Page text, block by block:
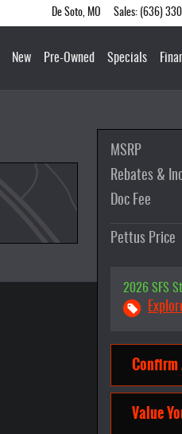
De Soto, MO Sales: (636)
New Pre-Owned Specials
MSRP
Rebates &
Doc Fee
Pettus Price
2026 SFS
Value